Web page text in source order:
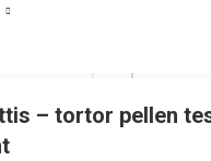
– tortor pellen